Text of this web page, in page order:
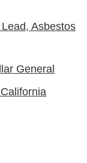
Asbestos
General